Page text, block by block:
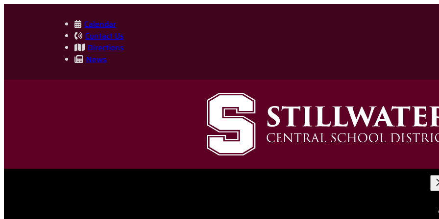
Calendar
Contact Us
Directions
News